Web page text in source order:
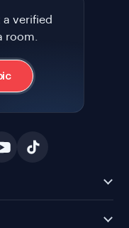
a verified
room.